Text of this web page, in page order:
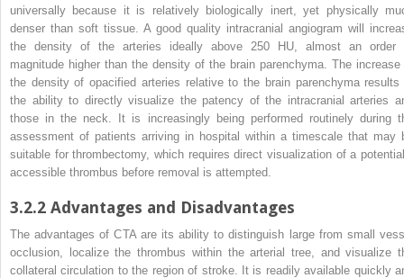
universally because it is relatively biologically inert, yet physically
denser than soft tissue. A good quality intracranial angiogram will
the density of the arteries ideally above 250 HU, almost an order
magnitude higher than the density of the brain parenchyma. The increase
the density of opacified arteries relative to the brain parenchyma results
the ability to directly visualize the patency of the intracranial arteries
those in the neck. It is increasingly being performed routinely during
assessment of patients arriving in hospital within a timescale that may
suitable forthrombectomy, which requires direct visualization of a
accessible thrombus before removal is attempted.
3.2.2 Advantages and Disadvantages
The advantages of CTA are its ability to distinguish large from small
occlusion , localize the thrombus within the arterial tree, and visualize
collateral circulation to the region of stroke. It is readily available quickly